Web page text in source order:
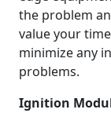
the problem
value your
minimize any
problems.
Ignition